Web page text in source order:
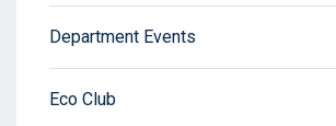
Department Events
Eco Club